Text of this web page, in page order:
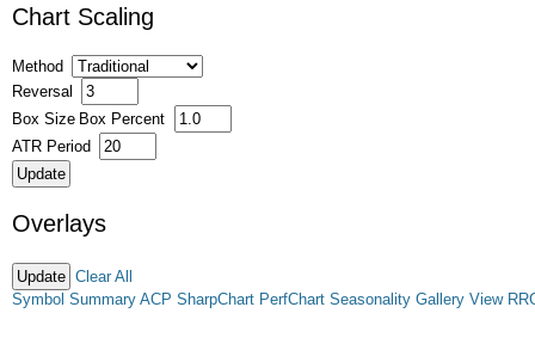
Chart Scaling
Method
Reversal
Box Size Box Percent
ATR Period
Overlays
Clear All
Symbol Summary ACP SharpChart PerfChart Seasonality Gallery View